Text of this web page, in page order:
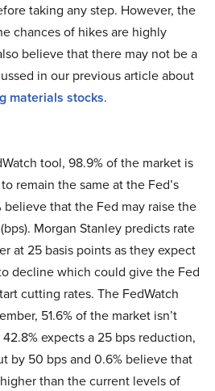
taking any step. However, the
chances of hikes are highly
believe that there may not be a
in our previous article about
materials stocks.
tool, 98.9% of the market is
remain the same at the Fed’s
believe that the Fed may raise the
Morgan Stanley predicts rate
at 25 basis points as they expect
decline which could give the Fed
cutting rates. The FedWatch
51.6% of the market isn’t
expects a 25 bps reduction,
by 50 bps and 0.6% believe that
than the current levels of